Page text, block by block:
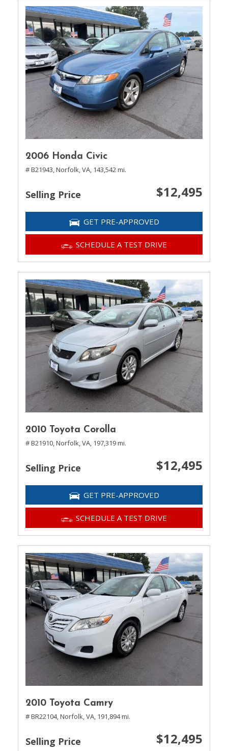
2006 Honda Civic
# B21943,Norfolk, VA, 143,542 mi.
Selling Price $12,495
GET PRE-APPROVED
SCHEDULE A TEST DRIVE
2010 Toyota Corolla
# B21910,Norfolk, VA, 197,319 mi.
Selling Price $12,495
GET PRE-APPROVED
SCHEDULE A TEST DRIVE
2010 Toyota Camry
# BR22104,Norfolk, VA, 191,894 mi.
Selling Price $12,495